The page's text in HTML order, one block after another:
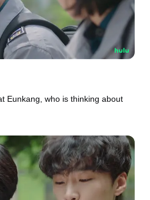
Eunkang, who is thinking about